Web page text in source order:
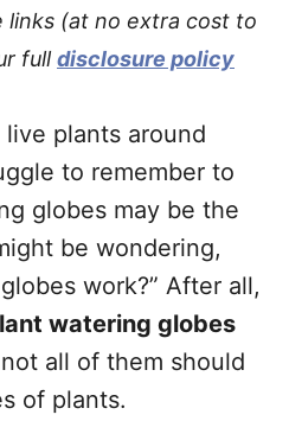
links (at no extra cost to
fulldisclosure policy
plants around
to remember to
globes may be the
be wondering,
work?” After all,
watering globes
all of them should
of plants.